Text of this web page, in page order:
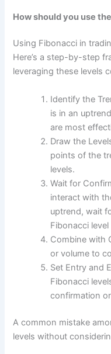
How should you use
Using Fibonacci in
Here’s a step-by-step
leveraging these levels
Identify the
is in an
are most
Draw the
points of the
levels.
Wait for
interact with
uptrend, wait
Fibonacci
Combine with
or volume to
Set Entry and
Fibonacci
confirmation
A common mistake
levels without